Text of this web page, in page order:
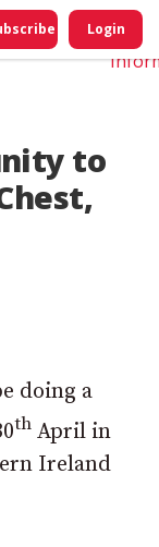
Login
to
doing a
th April in
Ireland
Do
My